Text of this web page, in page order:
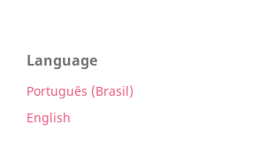
Language
Português (Brasil)
English